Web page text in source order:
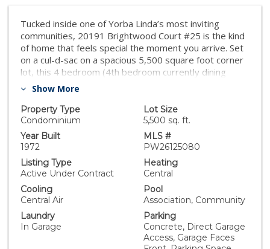
Tucked inside one of Yorba Linda’s most inviting
communities, 20191 Brightwood Court #25 is the kind
of home that feels special the moment you arrive. Set
on a cul-d-sac on a spacious 5,500 square foot corner
lot, this 4 bedroom (4th bedroom currently dining
room), 2 bathroom detached home blends charm,
With approximately 1,302 square feet of living space,
the home has been thoughtfully updated to feel
current, and move-in ready, while still offering warmth
and personality. The home highlights designer
upgrades, upgraded finishes, LVP floors, a fireplace,
formal dining room or flex space (converted 4th
window coverings, heating and cooling, plus access to
community amenities including a pool, clubhouse,
basketball court, tennis court and large grassy area.
Inside, the home tells a story of easy living. Natural
gathering spaces create a comfortable rhythm from
Show More
Property Type
Condominium
Lot Size
5,500 sq. ft.
Year Built
1972
MLS #
PW26125080
Listing Type
Active Under Contract
Heating
Central
Cooling
Central Air
Pool
Association, Community
Laundry
In Garage
Parking
Concrete, Direct Garage
Access, Garage Faces